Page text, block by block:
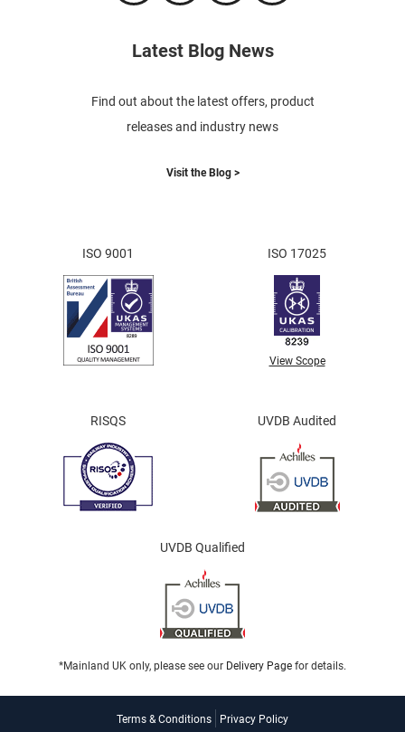
Latest Blog News
Find out about the latest offers, product
releases and industry news
Visit the Blog >
ISO 9001 ISO 17025
View Scope
RISQS UVDB Audited
UVDB Qualified
*Mainland UK only, please see our Delivery Page for details.
Terms & Conditions Privacy Policy